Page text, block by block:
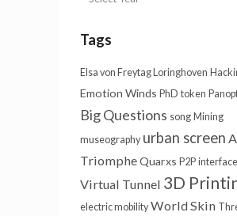
Tags
Elsa von Freytag Loringhoven
Emotion Winds PhD token
Big Questions song Mining
museography urban screen
TriompheQuarxs P2P interface
Virtual Tunnel 3D
electric mobility World Skin